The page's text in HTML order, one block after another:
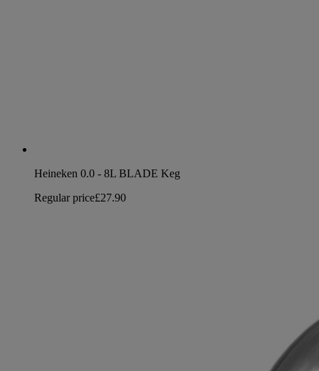
Heineken 0.0 - 8L BLADE Keg
Regular price£27.90